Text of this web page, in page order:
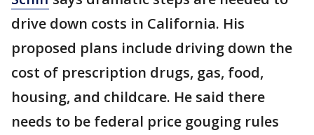
drive down costs in California. His
proposed plans include driving down the
cost of prescription drugs, gas, food,
housing, and childcare. He said there
needs to be federal price gouging rules